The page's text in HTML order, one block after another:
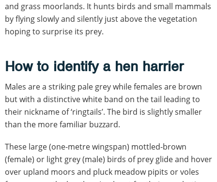
and grass moorlands. It hunts birds and small mammals
by flying slowly and silently just above the vegetation
hoping to surprise its prey.
How to identify a hen harrier
Males are a striking pale grey while females are brown
but with a distinctive white band on the tail leading to
their nickname of ‘ringtails’. The bird is slightly smaller
than the more familiar buzzard.
These large (one-metre wingspan) mottled-brown
(female) or light grey (male) birds of prey glide and hover
over upland moors and pluck meadow pipits or voles